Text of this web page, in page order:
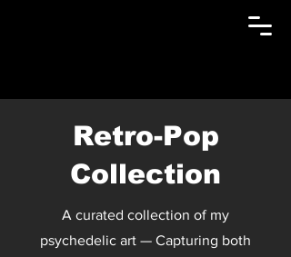
Retro-Pop
Collection
A curated collection of my
psychedelic art — Capturing both